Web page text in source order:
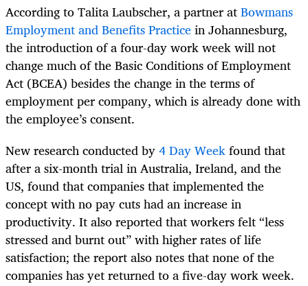
According toTalita Laubscher, a partner atBowmans
Employment and Benefits PracticeinJohannesburg,
the introduction of a four-day work week will not
change much of the Basic Conditions of Employment
Act (BCEA) besides the change in the terms of
employment per company, which is already done with
the employee’s consent.
New research conducted by4 Day Weekfound that
after a six-month trial in Australia, Ireland, and the
US, found that companies that implemented the
concept with no pay cuts had an increase in
productivity. It also reported that workers felt “less
stressed and burnt out” with higher rates of life
satisfaction; the report also notes that none of the
companies has yet returned to a five-day work week.